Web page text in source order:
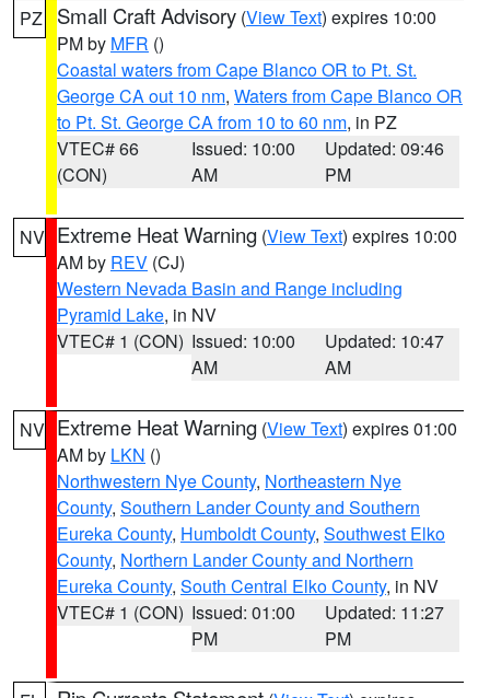
PZ Small Craft Advisory (View Text) expires 10:00
PM by MFR ()
Coastal waters from Cape Blanco OR to Pt. St.
George CA out 10 nm, Waters from Cape Blanco OR
to Pt. St. George CA from 10 to 60 nm, in PZ
VTEC# 66
(CON)
Issued: 10:00
AM
Updated: 09:46
PM
NV Extreme Heat Warning (View Text) expires 10:00
AM by REV (CJ)
Western Nevada Basin and Range including
Pyramid Lake, in NV
VTEC# 1 (CON) Issued: 10:00
AM
Updated: 10:47
AM
NV Extreme Heat Warning (View Text) expires 01:00
AM by LKN ()
Northwestern Nye County, Northeastern Nye
County, Southern Lander County and Southern
Eureka County, Humboldt County, Southwest Elko
County, Northern Lander County and Northern
Eureka County, South Central Elko County, in NV
VTEC# 1 (CON) Issued: 01:00
PM
Updated: 11:27
PM